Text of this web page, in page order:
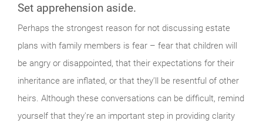
Set apprehension aside.
Perhaps the strongest reason for not discussing estate
plans with family members is fear – fear that children will
be angry or disappointed, that their expectations for their
inheritance are inflated, or that they’ll be resentful of other
heirs. Although these conversations can be difficult, remind
yourself that they're an important step in providing clarity